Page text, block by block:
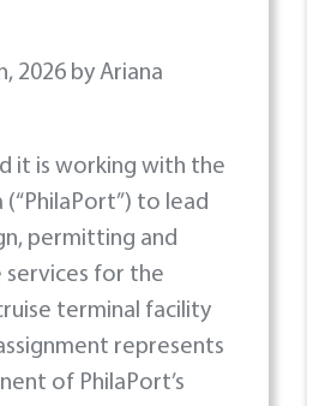
2026 by Ariana
it is working with the
to lead
permitting and
for the
terminal facility
represents
of PhilaPort’s